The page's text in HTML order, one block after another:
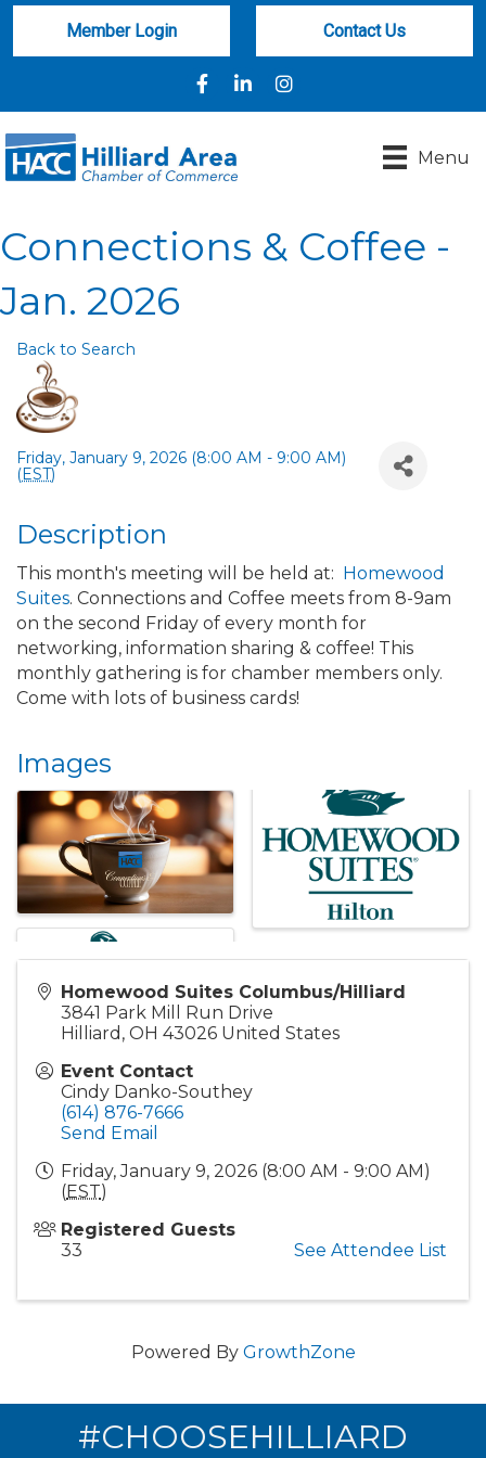
Member Login Contact Us
FacebookLinkedInInstagram
Menu
Connections & Coffee -
Jan. 2026
Back to Search
Friday, January 9, 2026 (8:00 AM - 9:00 AM)
(EST)
Description
This month's meeting will be held at:
Homewood
Suites. Connections and Coffee meets from 8-9am
on the second Friday of every month for
networking, information sharing & coffee! This
monthly gathering is for chamber members only.
Come with lots of business cards!
Images
Homewood Suites Columbus/Hilliard
3841 Park Mill Run Drive
Hilliard , OH 43026 United States
Event Contact
Cindy Danko-Southey
(614) 876-7666
Send Email
Friday, January 9, 2026 (8:00 AM - 9:00 AM)
(EST)
Registered Guests
33
See Attendee List
Powered By GrowthZone
#CHOOSEHILLIARD